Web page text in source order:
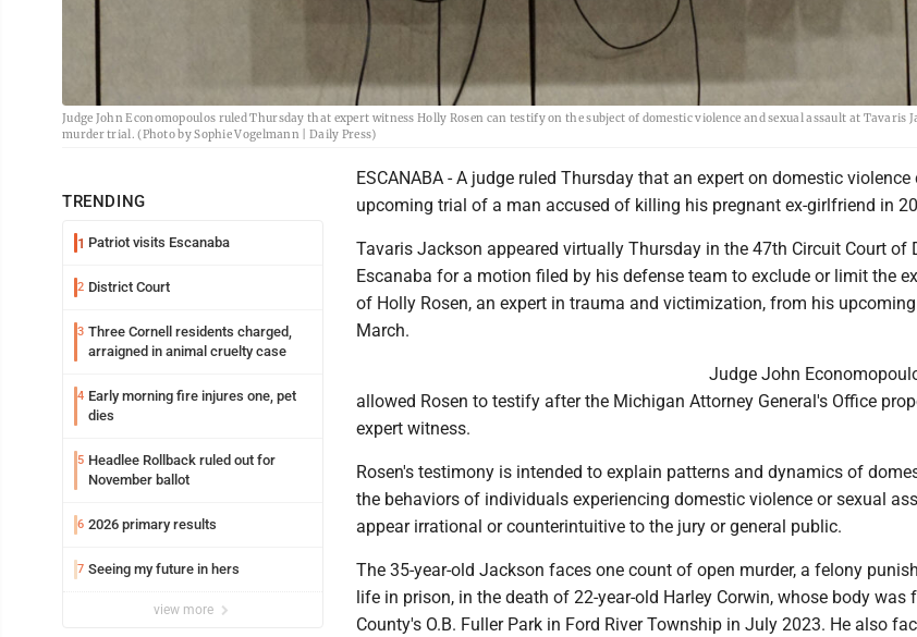
Judge John Economopoulos ruled Thursday that expert witness Holly Rosen can testify on the subject of domestic violence and sexual assault at Tavaris
murder trial. (Photo by Sophie Vogelmann | Daily Press)
TRENDING
1 Patriot visits Escanaba
2 District Court
3 Three Cornell residents charged,
arraigned in animal cruelty case
4 Early morning fire injures one, pet
dies
5 Headlee Rollback ruled out for
November ballot
6 2026 primary results
7 Seeing my future in hers
view more
ESCANABA - A judge ruled Thursday that an expert on domestic
upcoming trial of a man accused of killing his pregnant ex-girlfriend in
Tavaris Jackson appeared virtually Thursday in the 47th Circuit Court of
Escanaba for a motion filed by his defense team to exclude or limit the
of Holly Rosen, an expert in trauma and victimization, from his
March.
Judge John
allowed Rosen to testify after the Michigan Attorney General's Office
expert witness.
Rosen's testimony is intended to explain patterns and dynamics of
the behaviors of individuals experiencing domestic violence or sexual
appear irrational or counterintuitive to the jury or general public.
The 35-year-old Jackson faces one count of open murder, a felony
life in prison, in the death of 22-year-old Harley Corwin, whose body was
County's O.B. Fuller Park in Ford River Township in July 2023. He also